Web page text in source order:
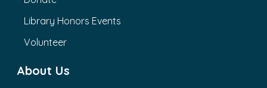
Library Honors Events
Volunteer
About Us